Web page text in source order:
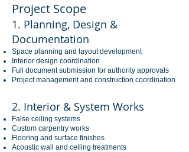
Project Scope
1. Planning, Design &
Documentation
Space planning and layout development
Interior design coordination
Full document submission for authority approvals
Project management and construction coordination
2. Interior & System Works
False ceiling systems
Custom carpentry works
Flooring and surface finishes
Acoustic wall and ceiling treatments